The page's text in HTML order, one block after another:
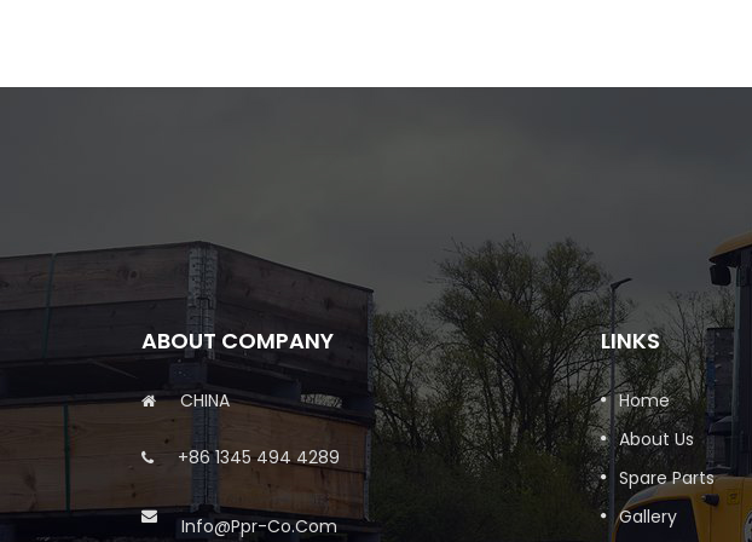
ABOUT COMPANY
CHINA
+86 1345 494 4289
Info@ppr-Co.com
LINKS
Home
About Us
Spare Parts
Gallery